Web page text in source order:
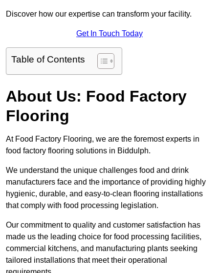
Discover how our expertise can transform your facility.
Get In Touch Today
Table of Contents
About Us: Food Factory
Flooring
At Food Factory Flooring, we are the foremost experts in
food factory flooring solutions in Biddulph.
We understand the unique challenges food and drink
manufacturers face and the importance of providing highly
hygienic, durable, and easy-to-clean flooring installations
that comply with food processing legislation.
Our commitment to quality and customer satisfaction has
made us the leading choice for food processing facilities,
commercial kitchens, and manufacturing plants seeking
tailored installations that meet their operational